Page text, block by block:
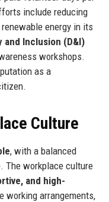
include reducing
energy in its
and Inclusion (D&I)
workshops.
as a
Culture
, with a balanced
The workplace culture
and high-
working arrangements,